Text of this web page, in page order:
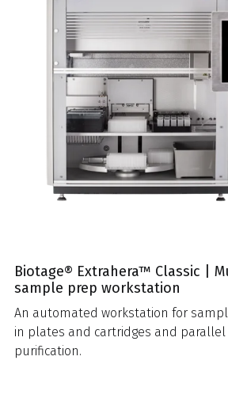
Biotage® Extrahera™ Classic |
sample prep workstation
An automated workstation for
in plates and cartridges and
purification.